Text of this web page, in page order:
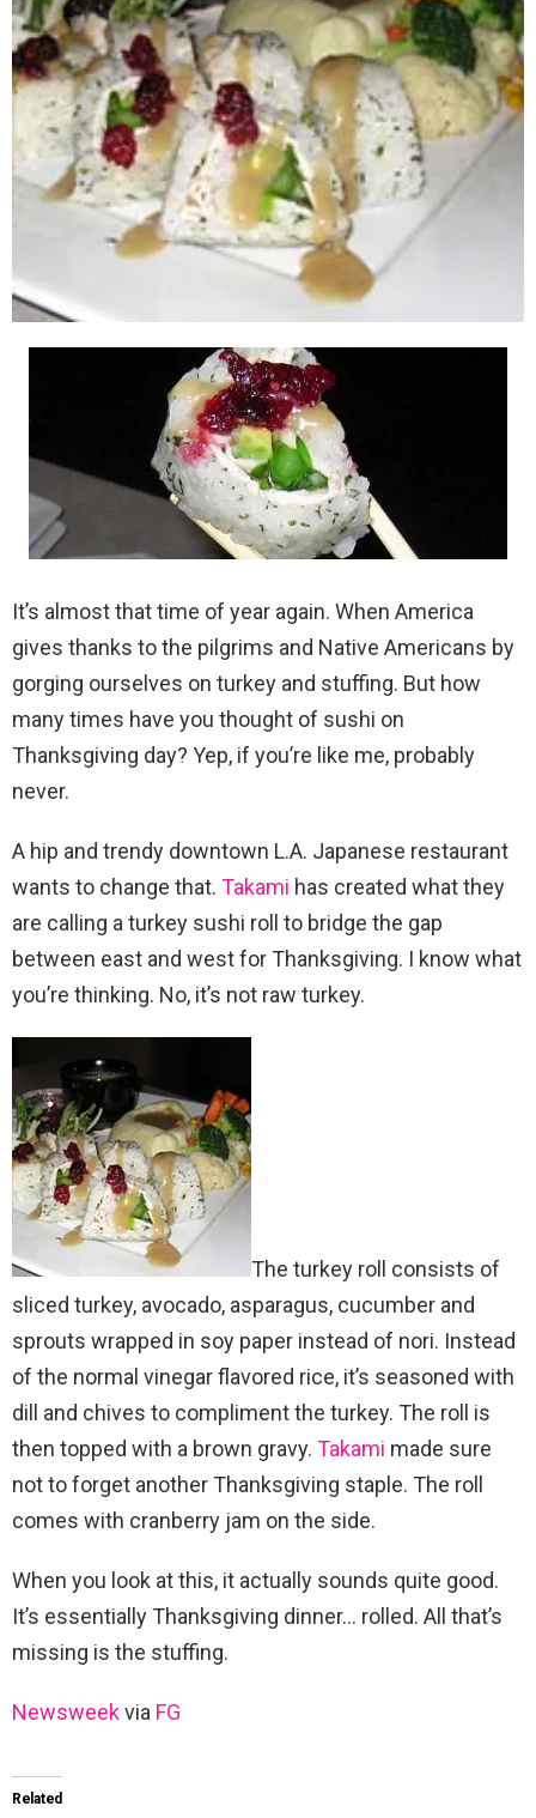
It’s almost that time of year again. When America
gives thanks to the pilgrims and Native Americans by
gorging ourselves on turkey and stuffing. But how
many times have you thought of sushi on
Thanksgiving day? Yep, if you’re like me, probably
never.
A hip and trendy downtown L.A. Japanese restaurant
wants to change that. Takami has created what they
are calling a turkey sushi roll to bridge the gap
between east and west for Thanksgiving. I know what
you’re thinking. No, it’s not raw turkey.
The turkey roll consists of
sliced turkey, avocado, asparagus, cucumber and
sprouts wrapped in soy paper instead of nori. Instead
of the normal vinegar flavored rice, it’s seasoned with
dill and chives to compliment the turkey. The roll is
then topped with a brown gravy. Takami made sure
not to forget another Thanksgiving staple. The roll
comes with cranberry jam on the side.
When you look at this, it actually sounds quite good.
It’s essentially Thanksgiving dinner… rolled. All that’s
missing is the stuffing.
Newsweekvia FG
Related